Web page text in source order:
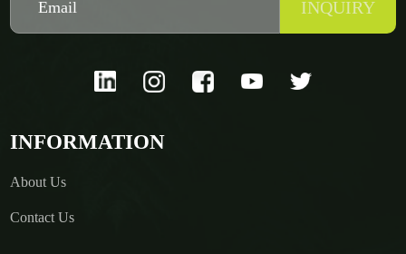
INQUIRY
INFORMATION
About Us
Contact Us